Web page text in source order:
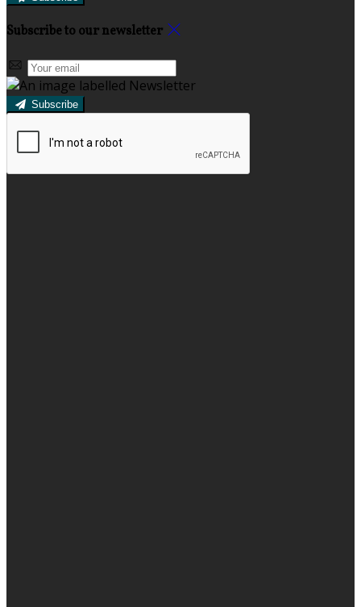
Subscribe to our newsletter
Subscribe